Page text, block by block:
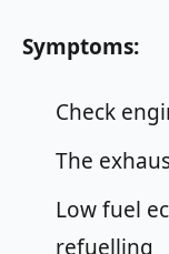
Symptoms:
Check
The
Low fuel
refuelling